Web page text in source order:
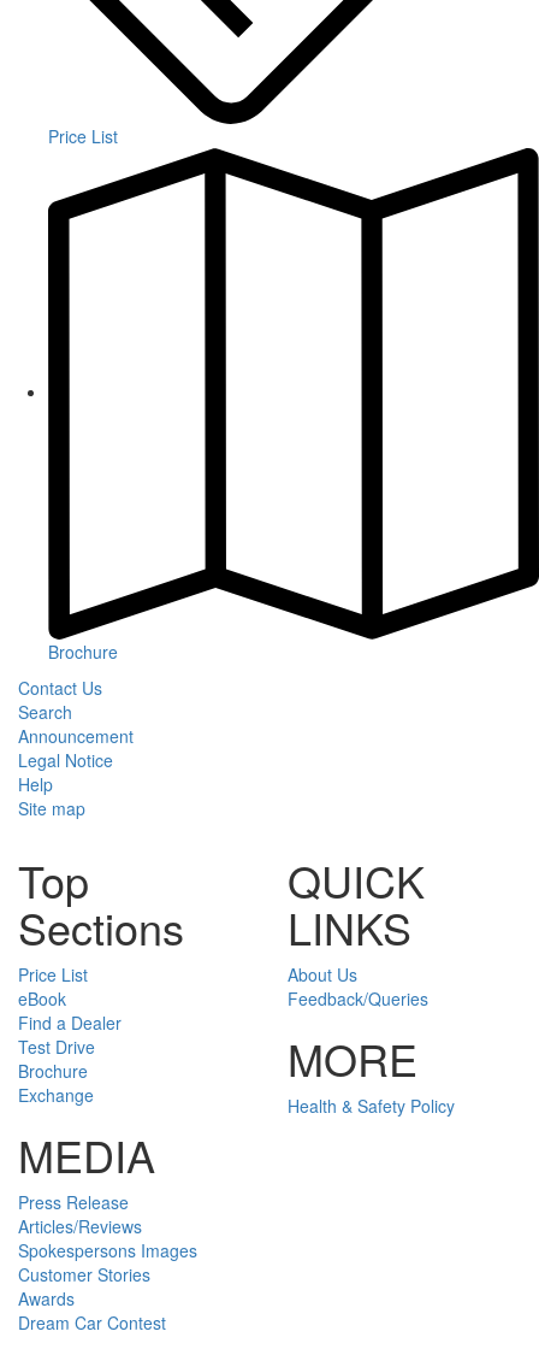
Price List
Brochure
Contact Us
Search
Announcement
Legal Notice
Help
Site map
Top
Sections
Price List
eBook
Find a Dealer
Test Drive
Brochure
Exchange
MEDIA
Press Release
Articles/Reviews
Spokespersons Images
Customer Stories
Awards
Dream Car Contest
QUICK
LINKS
About Us
Feedback/Queries
MORE
Health & Safety Policy